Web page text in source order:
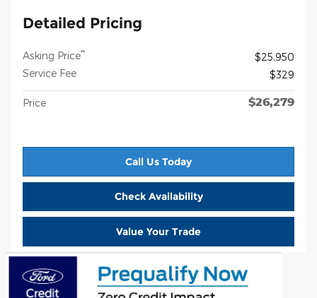
Detailed Pricing
Asking Price**
$25,950
Service Fee
$329
Price $26,279
Call Us Today
Check Availability
Value Your Trade